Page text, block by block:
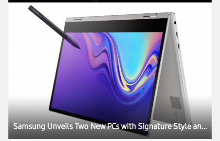
Samsung Unveils Two New PCs with Signature Style and Performance